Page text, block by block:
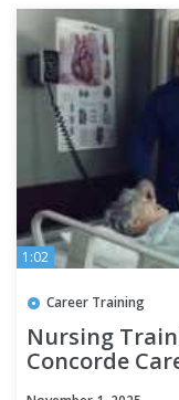
1:02
Career Training
Nursing
Concorde